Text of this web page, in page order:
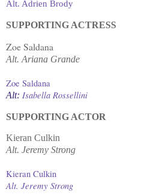
Alt. Adrien Brody
SUPPORTING ACTRESS
Zoe Saldana
Alt. Ariana Grande
Zoe Saldana
Alt: Isabella Rossellini
SUPPORTING ACTOR
Kieran Culkin
Alt. Jeremy Strong
Kieran Culkin
Alt. Jeremy Strong